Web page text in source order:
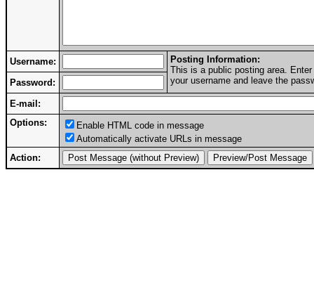
Username:
Posting Information:
This is a public posting area.
your username and leave the
Password:
E-mail:
Options:
Enable HTML code in message
Automatically activate URLs in message
Action: